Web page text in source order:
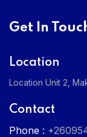
Get In
Location
Location Unit 2,
Contact
Phone :